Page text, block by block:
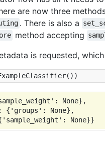
are now three
. There is also a
method accepting
is requested,
())
None},
None},